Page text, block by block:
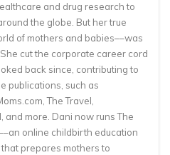
and drug research to
the globe. But her true
of mothers and babies––was
cut the corporate career cord
back since, contributing to
publications, such as
The Travel,
and more. Dani now runs The
online childbirth education
prepares mothers to